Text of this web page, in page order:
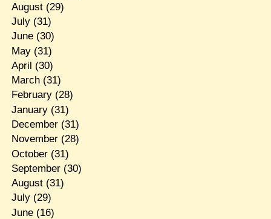
August(29)
July(31)
June(30)
May(31)
April (30)
March(31)
February(28)
January(31)
December(31)
November(28)
October(31)
September(30)
August(31)
July(29)
June(16)